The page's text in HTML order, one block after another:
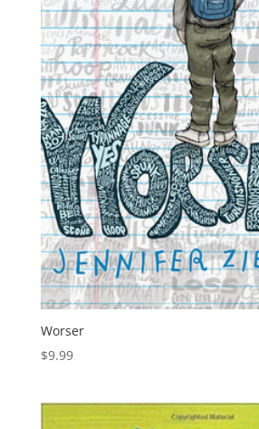
Worser
$9.99